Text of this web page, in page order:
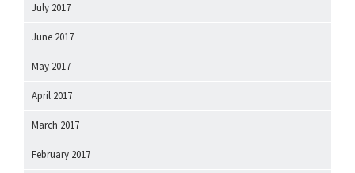
July 2017
June 2017
May 2017
April 2017
March 2017
February 2017